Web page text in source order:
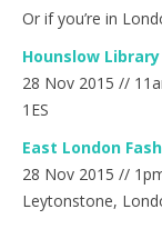
Or if you’re in
Hounslow
28 Nov 2015 //
1ES
East London
28 Nov 2015 //
Leytonstone,